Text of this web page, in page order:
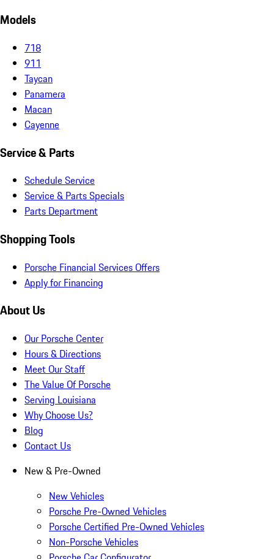
Models
718
911
Taycan
Panamera
Macan
Cayenne
Service & Parts
Schedule Service
Service & Parts Specials
Parts Department
Shopping Tools
Porsche Financial Services Offers
Apply for Financing
About Us
Our Porsche Center
Hours & Directions
Meet Our Staff
The Value Of Porsche
Serving Louisiana
Why Choose Us?
Blog
Contact Us
New & Pre-Owned
New Vehicles
Porsche Pre-Owned Vehicles
Porsche Certified Pre-Owned Vehicles
Non-Porsche Vehicles